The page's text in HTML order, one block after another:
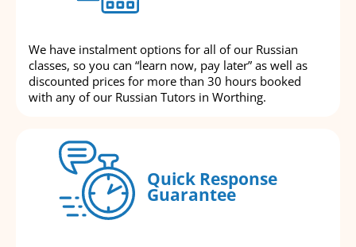
We have instalment options for all of our Russian
classes, so you can “learn now, pay later” as well as
discounted prices for more than 30 hours booked
with any of our Russian Tutors in Worthing.
Quick Response
Guarantee